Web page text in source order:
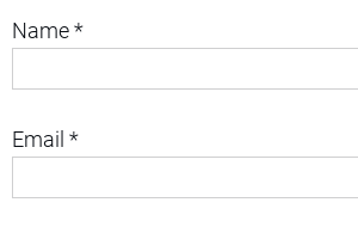
Name*
Email *